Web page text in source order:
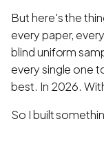
But here's the
every paper,
blind uniform
every single one
best. In 2026.
So I built